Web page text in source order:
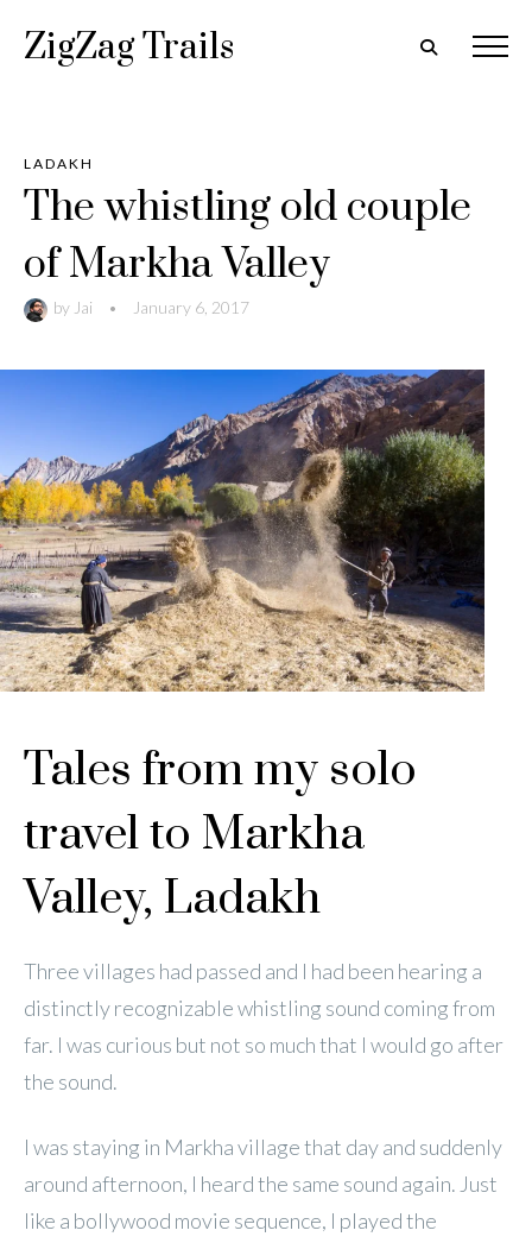
ZigZag Trails
LADAKH
The whistling old couple
of Markha Valley
by Jai • January 6, 2017
Tales from my solo
travel to Markha
Valley, Ladakh
Three villages had passed and I had been hearing a
distinctly recognizable whistling sound coming from
far. I was curious but not so much that I would go after
the sound.
I was staying in Markha village that day and suddenly
around afternoon, I heard the same sound again. Just
like a bollywood movie sequence, I played the